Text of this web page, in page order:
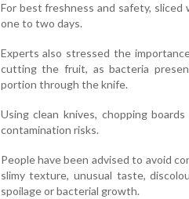
For best freshness and safety,
one to two days.
Experts also stressed the
cutting the fruit, as bacteria
portion through the knife.
Using clean knives, chopping
contamination risks.
People have been advised to avoid
slimy texture, unusual taste,
spoilage or bacterial growth.